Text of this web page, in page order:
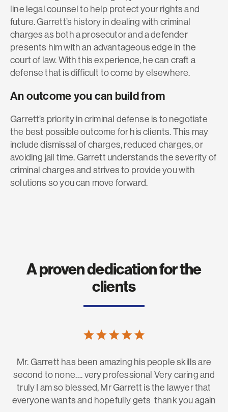
line legal counsel to help protect your rights and
future. Garrett’s history in dealing with criminal
charges as both a prosecutor and a defender
presents him with an advantageous edge in the
court of law. With this experience, he can craft a
defense that is difficult to come by elsewhere.
An outcome you can build from
Garrett’s priority in criminal defense is to negotiate
the best possible outcome for his clients. This may
include dismissal of charges, reduced charges, or
avoiding jail time. Garrett understands the severity of
criminal charges and strives to provide you with
solutions so you can move forward.
A proven dedication for the
clients
Mr. Garrett has been amazing his people skills are
second to none…. very professional Very caring and
truly I am so blessed, Mr Garrett is the lawyer that
everyone wants and hopefully gets thank you again